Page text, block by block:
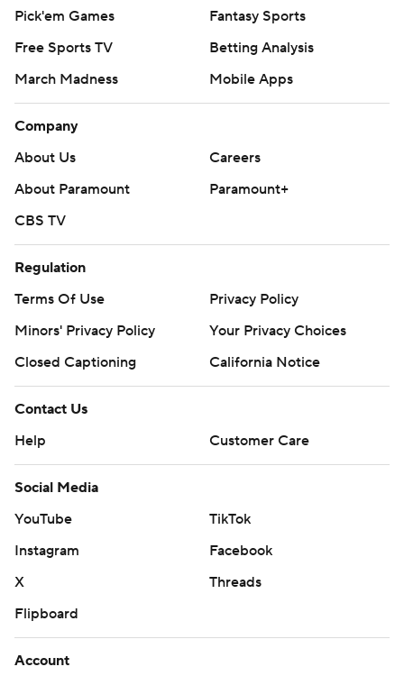
Pick'em Games
Fantasy Sports
Free Sports TV
Betting Analysis
March Madness
Mobile Apps
Company
About Us
Careers
About Paramount
Paramount+
CBS TV
Regulation
Terms Of Use
Privacy Policy
Minors' Privacy Policy
Your Privacy Choices
Closed Captioning
California Notice
Contact Us
Help
Customer Care
Social Media
YouTube
TikTok
Instagram
Facebook
X
Threads
Flipboard
Account